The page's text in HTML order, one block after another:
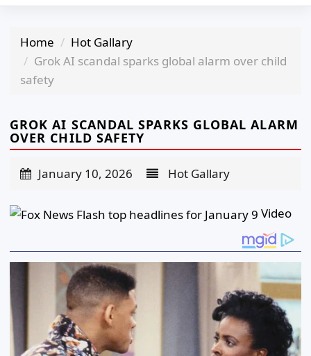
Home
Hot Gallary
Grok AI scandal sparks global alarm over child
safety
GROK AI SCANDAL SPARKS GLOBAL ALARM
OVER CHILD SAFETY
January 10, 2026 Hot Gallary
Video